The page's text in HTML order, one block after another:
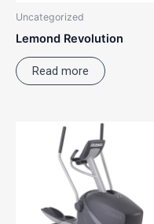
Uncategorized
Lemond Revolution
Read more